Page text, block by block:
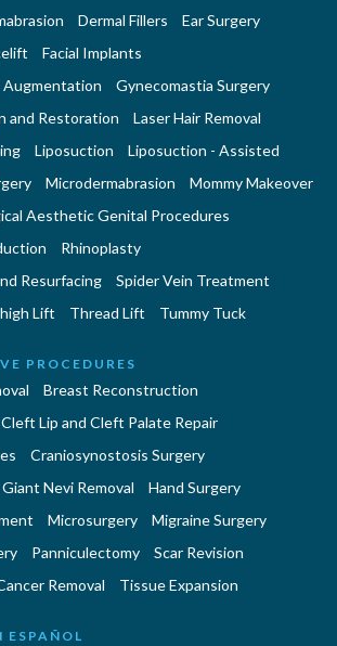
Dermal Fillers
Ear Surgery
Facial Implants
Augmentation
Gynecomastia Surgery
and Restoration
Laser Hair Removal
Liposuction
Liposuction - Assisted
Microdermabrasion
Mommy Makeover
Aesthetic Genital Procedures
Rhinoplasty
Resurfacing
Spider Vein Treatment
Lift Thread Lift Tummy Tuck
PROCEDURES
Breast Reconstruction
Cleft Lip and Cleft Palate Repair
Craniosynostosis Surgery
Giant Nevi Removal
Hand Surgery
Microsurgery
Migraine Surgery
Panniculectomy
Scar Revision
Removal Tissue Expansion
ESPAÑOL